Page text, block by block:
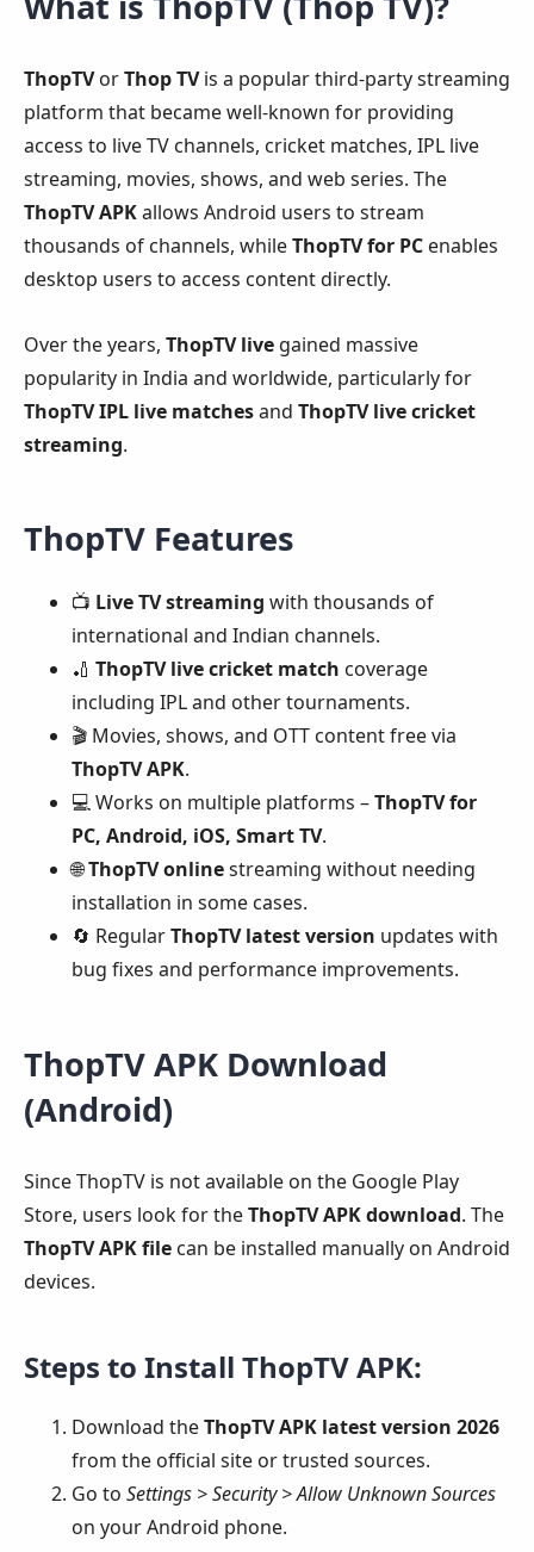
ThopTVorThop TVis a popular third-party streaming
platform that became well-known for providing
access to live TV channels, cricket matches, IPL live
streaming, movies, shows, and web series. The
ThopTV APKallows Android users to stream
thousands of channels, whileThopTV for PC enables
desktop users to access content directly.
Over the years, ThopTV live gained massive
popularity in India and worldwide, particularly for
ThopTV IPL live matchesand ThopTV live cricket
streaming.
ThopTV Features
📺 Live TV streaming with thousands of
international and Indian channels.
🏏 ThopTV live cricket match coverage
including IPL and other tournaments.
🎬 Movies, shows, and OTT content free via
ThopTV APK.
💻 Works on multiple platforms –ThopTV for
PC, Android, iOS, Smart TV.
🌐ThopTV onlinestreaming without needing
installation in some cases.
🔄 RegularThopTV latest version updates with
bug fixes and performance improvements.
ThopTV APK Download
(Android)
Since ThopTV is not available on the Google Play
Store, users look for theThopTV APK download. The
ThopTV APK file can be installed manually on Android
devices.
Steps to Install ThopTV APK:
Download theThopTV APK latest version 2026
from the official site or trusted sources.
Go to Settings > Security > Allow Unknown Sources
on your Android phone.